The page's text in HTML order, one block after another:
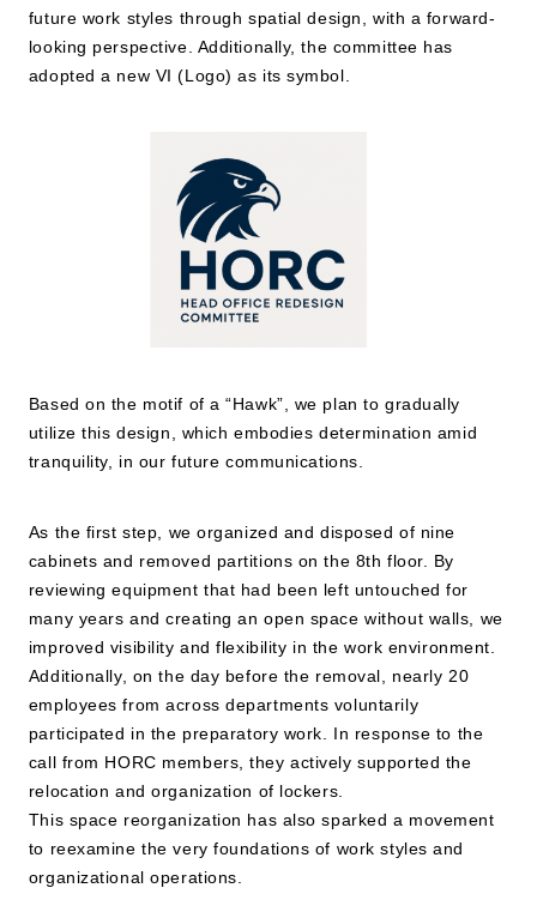
future work styles through spatial design, with a forward-
looking perspective. Additionally, the committee has
adopted a new VI (Logo) as its symbol.
Based on the motif of a “Hawk”, we plan to gradually
utilize this design, which embodies determination amid
tranquility, in our future communications.
As the first step, we organized and disposed of nine
cabinets and removed partitions on the 8th floor. By
reviewing equipment that had been left untouched for
many years and creating an open space without walls, we
improved visibility and flexibility in the work environment.
Additionally, on the day before the removal, nearly 20
employees from across departments voluntarily
participated in the preparatory work. In response to the
call from HORC members, they actively supported the
relocation and organization of lockers.
This space reorganization has also sparked a movement
to reexamine the very foundations of work styles and
organizational operations.